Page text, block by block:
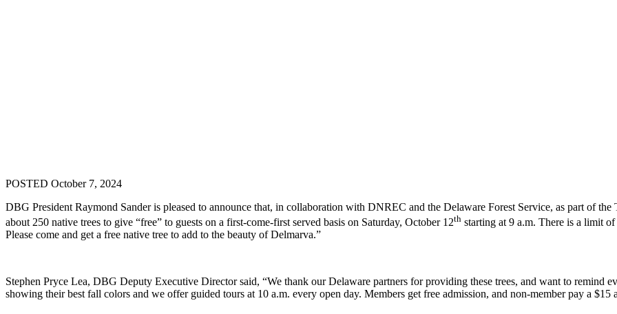
POSTED October 7, 2024
DBG President Raymond Sander is pleased to announce that, in collaboration with DNREC and the Delaware Forest Service, as part of
about 250 native trees to give “free” to guests on a first-come-first served basis on Saturday, October 12th starting at 9 a.m. There is a limit
Please come and get a free native tree to add to the beauty of Delmarva.”
Stephen Pryce Lea, DBG Deputy Executive Director said, “We thank our Delaware partners for providing these trees, and want to remind
showing their best fall colors and we offer guided tours at 10 a.m. every open day. Members get free admission, and non-member pay a